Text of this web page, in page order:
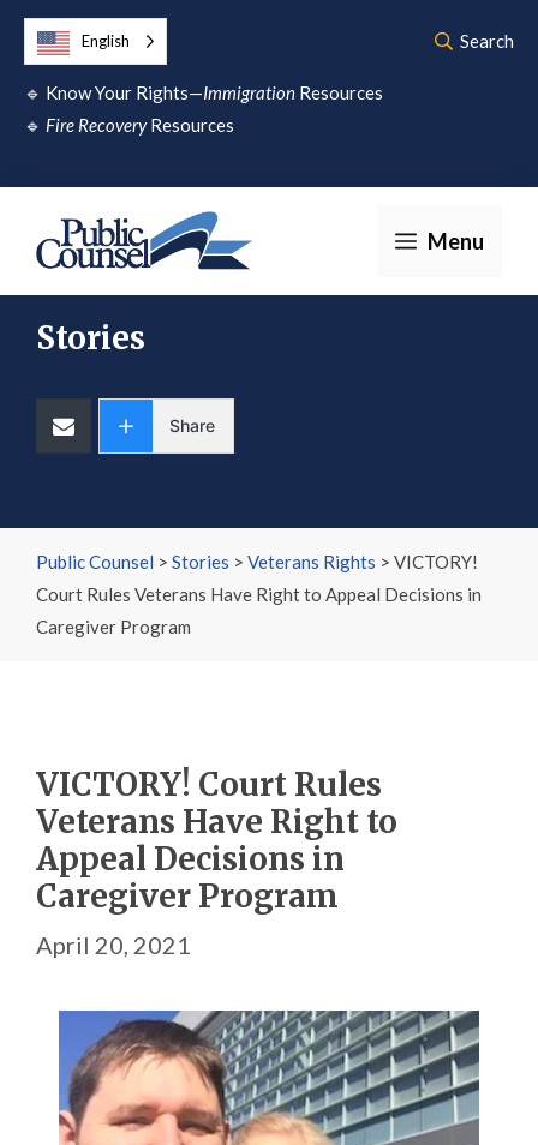
Skip
content
🔹 Know Your Rights—Immigration Resources
🔹 Fire RecoveryResources
English Search
Menu
Stories
Share
Public Counsel > Stories > Veterans Rights > VICTORY!
Court Rules Veterans Have Right to Appeal Decisions in
Caregiver Program
VICTORY! Court Rules
Veterans Have Right to
Appeal Decisions in
Caregiver Program
April 20, 2021